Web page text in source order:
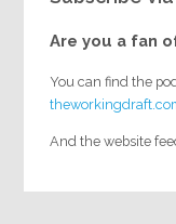
Are you a fan
You can find the
And the website